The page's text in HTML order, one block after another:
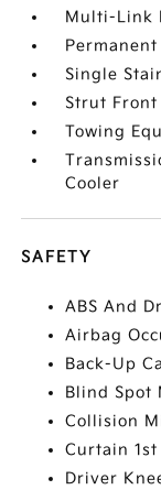
Multi-Link
Single
Strut Front
Towing
Cooler
SAFETY
ABS And
Airbag
Back-Up
Blind Spot
Collision
Curtain 1st
Driver